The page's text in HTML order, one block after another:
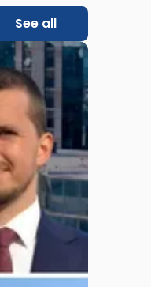
See all